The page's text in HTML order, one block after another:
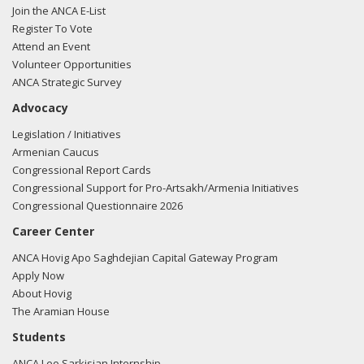
Join the ANCA E-List
Register To Vote
Attend an Event
Volunteer Opportunities
ANCA Strategic Survey
Advocacy
Legislation / Initiatives
Armenian Caucus
Congressional Report Cards
Congressional Support for Pro-Artsakh/Armenia Initiatives
Congressional Questionnaire 2026
Career Center
ANCA Hovig Apo Saghdejian Capital Gateway Program
Apply Now
About Hovig
The Aramian House
Students